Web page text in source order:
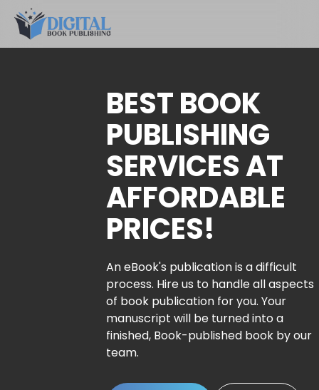
BEST BOOK
PUBLISHING
SERVICES AT
AFFORDABLE
PRICES!
An eBook's publication is a difficult
process. Hire us to handle all aspects
of book publication for you. Your
manuscript will be turned into a
finished, Book-published book by our
team.